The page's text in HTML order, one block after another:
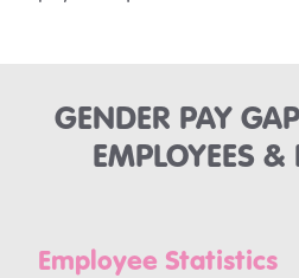
GENDER PAY
EMPLOYEES &
Employee Statistics